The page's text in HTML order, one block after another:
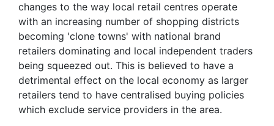
changes to the way local retail centres operate
with an increasing number of shopping districts
becoming 'clone towns' with national brand
retailers dominating and local independent traders
being squeezed out. This is believed to have a
detrimental effect on the local economy as larger
retailers tend to have centralised buying policies
which exclude service providers in the area.